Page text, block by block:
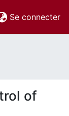
Se connecter
of